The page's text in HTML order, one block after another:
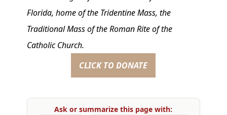
Florida, home of the Tridentine Mass, the
Traditional Mass of the Roman Rite of the
Catholic Church.
CLICK TO DONATE
Ask or summarize this page with: